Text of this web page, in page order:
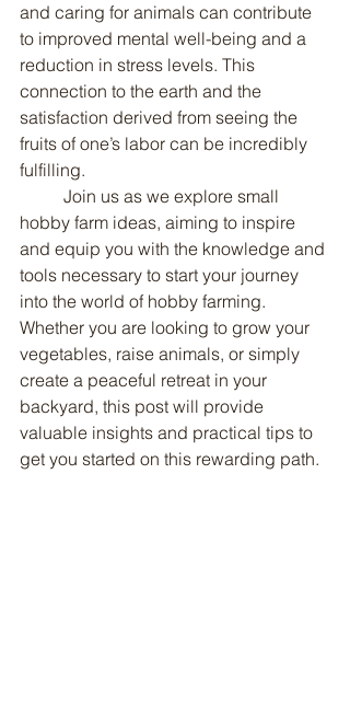
and caring for animals can contribute
to improved mental well-being and a
reduction in stress levels. This
connection to the earth and the
satisfaction derived from seeing the
fruits of one’s labor can be incredibly
fulfilling.
hobby farm ideas, aiming to inspire
and equip you with the knowledge and
tools necessary to start your journey
into the world of hobby farming.
Whether you are looking to grow your
vegetables, raise animals, or simply
create a peaceful retreat in your
backyard, this post will provide
valuable insights and practical tips to
get you started on this rewarding path.